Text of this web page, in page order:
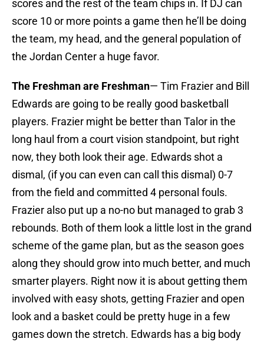
scores and the rest of the team chips in. If DJ can
score 10 or more points a game then he’ll be doing
the team, my head, and the general population of
the Jordan Center a huge favor.
The Freshman are Freshman— Tim Frazier and Bill
Edwards are going to be really good basketball
players. Frazier might be better than Talor in the
long haul from a court vision standpoint, but right
now, they both look their age. Edwards shot a
dismal, (if you can even can call this dismal) 0-7
from the field and committed 4 personal fouls.
Frazier also put up a no-no but managed to grab 3
rebounds. Both of them look a little lost in the grand
scheme of the game plan, but as the season goes
along they should grow into much better, and much
smarter players. Right now it is about getting them
involved with easy shots, getting Frazier and open
look and a basket could be pretty huge in a few
games down the stretch. Edwards has a big body